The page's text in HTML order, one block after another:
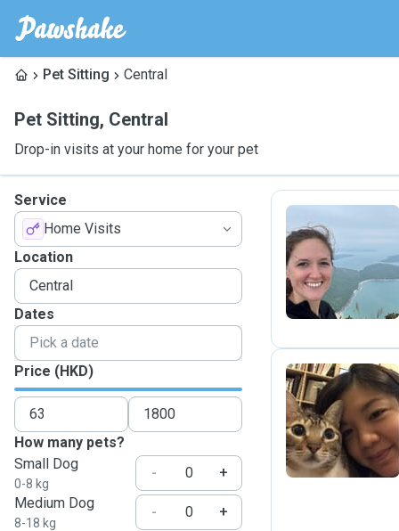
Pet Sitting Central
Pet Sitting, Central
Drop-in visits at your home for your pet
Service
Home Visits
Location
Dates
Price (HKD)
How many pets?
Small Dog
0-8 kg
-
+
Medium Dog
8-18 kg
-
+
T
J